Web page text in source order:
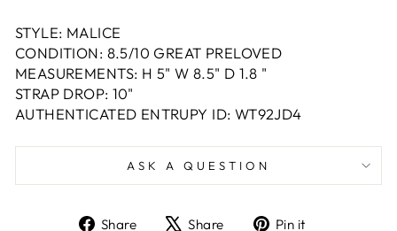
STYLE: MALICE
CONDITION: 8.5/10 GREAT PRELOVED
MEASUREMENTS: H 5" W 8.5" D 1.8 "
STRAP DROP: 10"
AUTHENTICATED ENTRUPY ID: WT92JD4
ASK A QUESTION
Share
ShareShare
TweetPin it